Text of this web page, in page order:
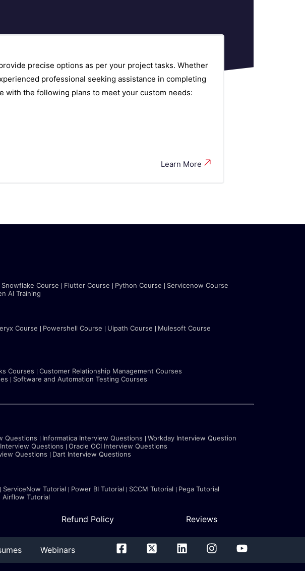
precise options as per your project tasks. Whether
professional seeking assistance in completing
with the following plans to meet your custom needs:
Learn More
Snowflake Course Flutter Course Python Course
Servicenow Course
AI Training
Course Powershell Course Uipath Course
Mulesoft Course
Courses
Customer Relationship Management Courses
Software and Automation Testing Courses
Questions Informatica Interview Questions
Workday Interview Question
Questions
Oracle OCI Interview Questions
Questions Dart Interview Questions
ServiceNow Tutorial Power BI Tutorial SCCM Tutorial
Pega Tutorial
Airflow Tutorial
Refund Policy Reviews
Webinars